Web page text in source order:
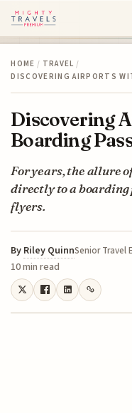
HOME / TRAVEL /
DISCOVERING AIRPORTS
Discovering
Boarding
For years, the allure
directly to a boarding
flyers.
By Riley QuinnSenior Travel
10 min read